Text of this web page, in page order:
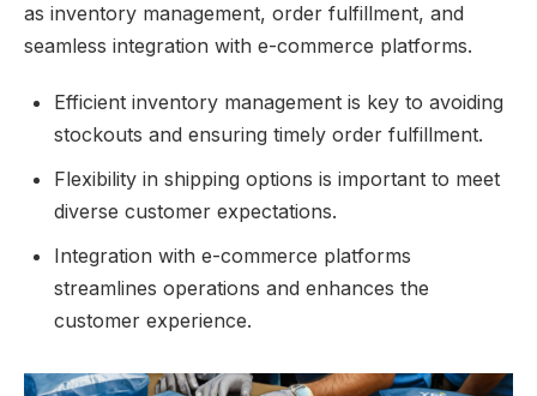
as inventory management, order fulfillment, and
seamless integration with e-commerce platforms.
Efficient inventory management is key to avoiding
stockouts and ensuring timely order fulfillment.
Flexibility in shipping options is important to meet
diverse customer expectations.
Integration with e-commerce platforms
streamlines operations and enhances the
customer experience.